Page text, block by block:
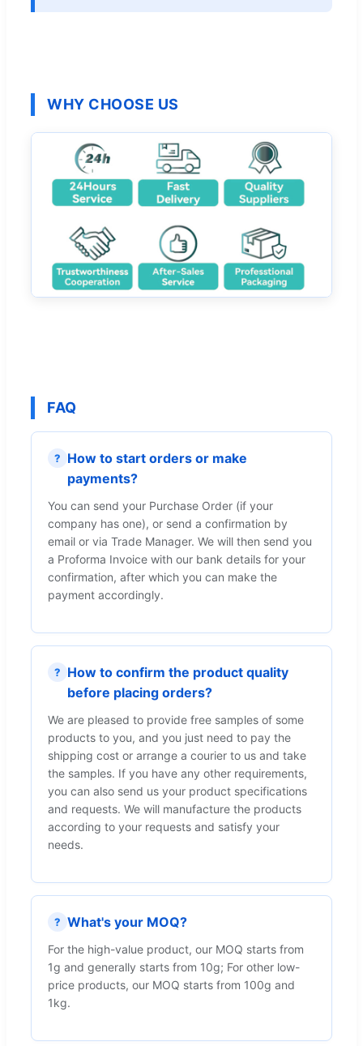
WHY CHOOSE US
FAQ
?
How to start orders or make
payments?
You can send your Purchase Order (if your
company has one), or send a confirmation by
email or via Trade Manager. We will then send you
a Proforma Invoice with our bank details for your
confirmation, after which you can make the
payment accordingly.
?
How to confirm the product quality
before placing orders?
We are pleased to provide free samples of some
products to you, and you just need to pay the
shipping cost or arrange a courier to us and take
the samples. If you have any other requirements,
you can also send us your product specifications
and requests. We will manufacture the products
according to your requests and satisfy your
needs.
? What's your MOQ?
For the high-value product, our MOQ starts from
1g and generally starts from 10g; For other low-
price products, our MOQ starts from 100g and
1kg.